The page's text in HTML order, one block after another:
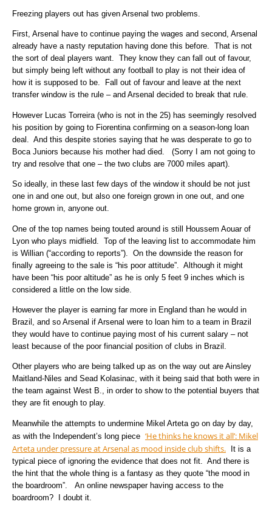
Freezing players out has given Arsenal two problems.
First, Arsenal have to continue paying the wages and second, Arsenal
already have a nasty reputation having done this before. That is not
the sort of deal players want. They know they can fall out of favour,
but simply being left without any football to play is not their idea of
how it is supposed to be. Fall out of favour and leave at the next
transfer window is the rule – and Arsenal decided to break that rule.
However Lucas Torreira (who is not in the 25) has seemingly resolved
his position by going to Fiorentina confirming on a season-long loan
deal. And this despite stories saying that he was desperate to go to
Boca Juniors because his mother had died. (Sorry I am not going to
try and resolve that one – the two clubs are 7000 miles apart).
So ideally, in these last few days of the window it should be not just
one in and one out, but also one foreign grown in one out, and one
home grown in, anyone out.
One of the top names being touted around is still Houssem Aouar of
Lyon who plays midfield. Top of the leaving list to accommodate him
is Willian (“according to reports”). On the downside the reason for
finally agreeing to the sale is “his poor attitude”. Although it might
have been “his poor altitude” as he is only 5 feet 9 inches which is
considered a little on the low side.
However the player is earning far more in England than he would in
Brazil, and so Arsenal if Arsenal were to loan him to a team in Brazil
they would have to continue paying most of his current salary – not
least because of the poor financial position of clubs in Brazil.
Other players who are being talked up as on the way out are Ainsley
Maitland-Niles and Sead Kolasinac, with it being said that both were in
the team against West B., in order to show to the potential buyers that
they are fit enough to play.
Meanwhile the attempts to undermine Mikel Arteta go on day by day,
as with the Independent’s long piece ‘He thinks he knows it all’: Mikel
Arteta under pressure at Arsenal as mood inside club shifts. It is a
typical piece of ignoring the evidence that does not fit. And there is
the hint that the whole thing is a fantasy as they quote “the mood in
the boardroom”. An online newspaper having access to the
boardroom? I doubt it.